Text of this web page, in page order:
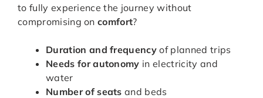
to fully experience the journey without
compromising oncomfort?
Duration and frequency of planned trips
Needs for autonomy in electricity and
water
Number of seats and beds